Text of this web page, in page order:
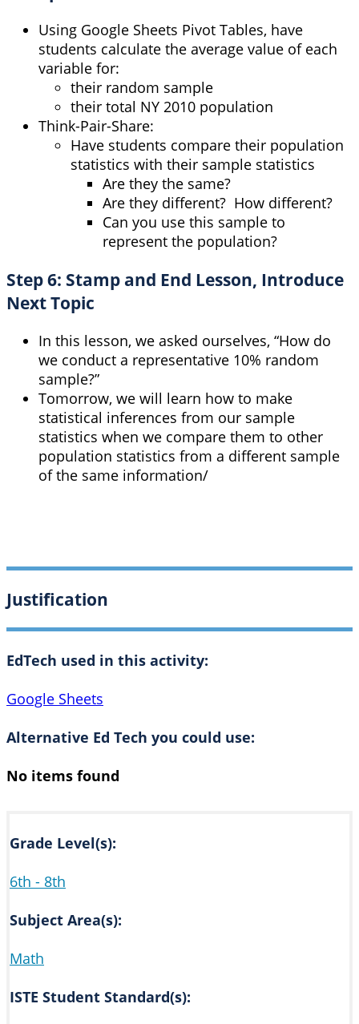
Using Google Sheets Pivot Tables, have
students calculate the average value of each
variable for:
their random sample
their total NY 2010 population
Think-Pair-Share:
Have students compare their population
statistics with their sample statistics
Are they the same?
Are they different? How different?
Can you use this sample to
represent the population?
Step 6: Stamp and End Lesson, Introduce
Next Topic
In this lesson, we asked ourselves, “How do
we conduct a representative 10% random
sample?”
Tomorrow, we will learn how to make
statistical inferences from our sample
statistics when we compare them to other
population statistics from a different sample
of the same information/
Justification
EdTech used in this activity:
Google Sheets
Alternative Ed Tech you could use:
No items found
Grade Level(s):
6th - 8th
Subject Area(s):
Math
ISTE Student Standard(s):